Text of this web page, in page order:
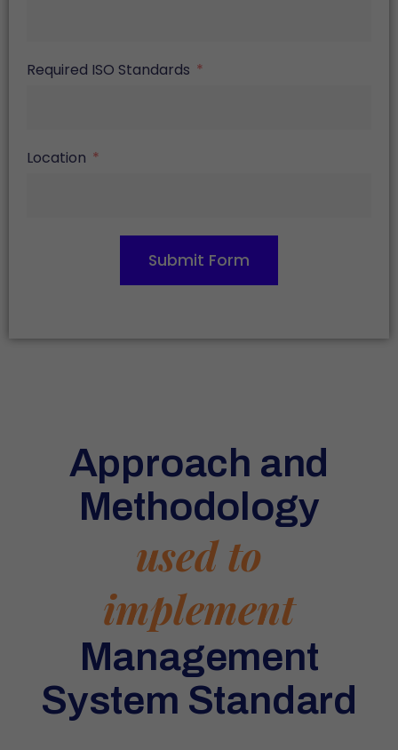
Required ISO Standards
Location
Submit Form
Approach and
Methodology
used to
implement
Management
System Standard